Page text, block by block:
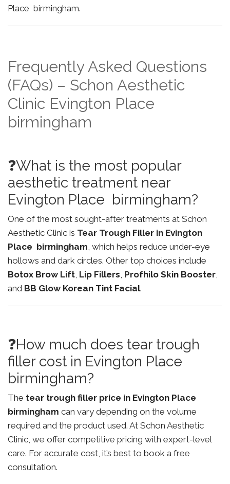
Place birmingham.
Frequently Asked Questions
(FAQs) – Schon Aesthetic
Clinic Evington Place
birmingham
❓What is the most popular
aesthetic treatment near
Evington Place birmingham?
One of the most sought-after treatments at Schon
Aesthetic Clinic is Tear Trough Filler in Evington
Place birmingham, which helps reduce under-eye
hollows and dark circles. Other top choices include
Botox Brow Lift, Lip Fillers, Profhilo Skin Booster,
and BB Glow Korean Tint Facial.
❓How much does tear trough
filler cost in Evington Place
birmingham?
The tear trough filler price in Evington Place
birmingham can vary depending on the volume
required and the product used. At Schon Aesthetic
Clinic, we offer competitive pricing with expert-level
care. For accurate cost, it’s best to book a free
consultation.